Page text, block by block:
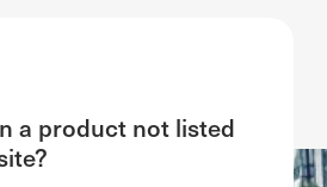
a product not listed